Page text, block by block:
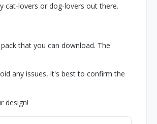
cat-lovers or dog-lovers out there.
that you can download. The
any issues, it's best to confirm the
design!